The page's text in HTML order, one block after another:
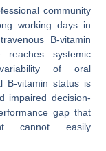
community
working days in
B-vitamin
systemic
of oral
B-vitamin status is
impaired decision-
gap that
cannot easily